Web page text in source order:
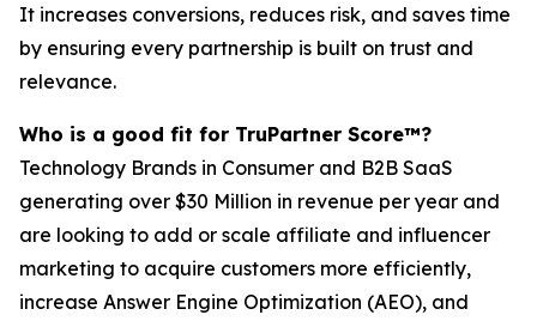
It increases conversions, reduces risk, and saves time
by ensuring every partnership is built on trust and
relevance.
Who is a good fit for TruPartner Score™?
Technology Brands in Consumer and B2B SaaS
generating over $30 Million in revenue per year and
are looking to add or scale affiliate and influencer
marketing to acquire customers more efficiently,
increase Answer Engine Optimization (AEO), and